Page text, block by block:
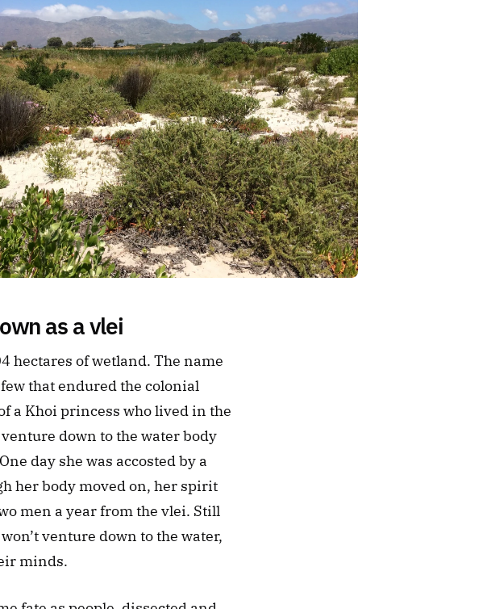
as a vlei
hectares of wetland. The name
that endured the colonial
a Khoi princess who lived in the
down to the water body
day she was accosted by a
her body moved on, her spirit
men a year from the vlei. Still
venture down to the water,
minds.